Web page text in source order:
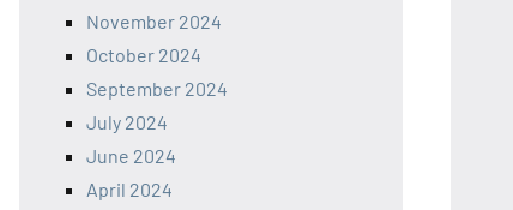
November 2024
October 2024
September 2024
July 2024
June 2024
April 2024